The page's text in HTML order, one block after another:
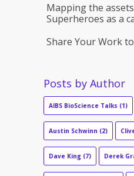
Mapping the
Superheroes as a
Share Your Work
Posts by Author
AIBS BioScience Talks (1)
Austin Schwinn (2)
Dave King (7) Derek